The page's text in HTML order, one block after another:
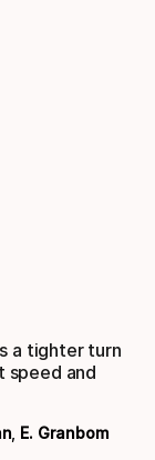
a tighter turn
speed and
, E. Granbom